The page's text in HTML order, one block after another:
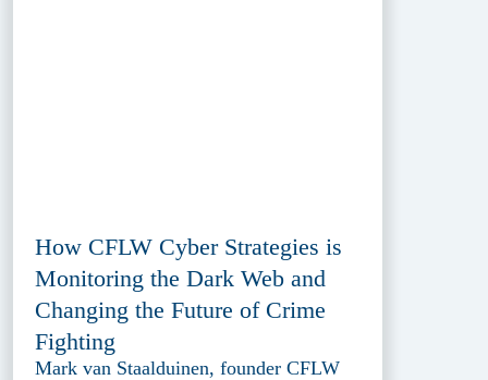
How CFLW Cyber Strategies is
Monitoring the Dark Web and
Changing the Future of Crime
Fighting
Mark van Staalduinen, founder CFLW